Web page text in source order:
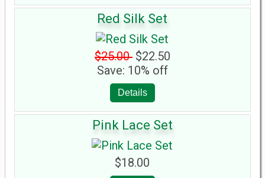
Red Silk Set
$25.00 $22.50
Save: 10% off
Details
Pink Lace Set
$18.00